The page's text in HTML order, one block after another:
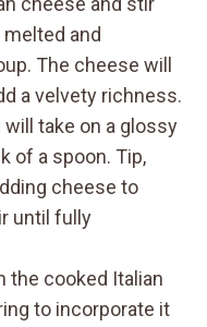
and
The cheese will
a velvety richness.
take on a glossy
of a spoon. Tip,
cheese to
until fully
the cooked Italian
to incorporate it